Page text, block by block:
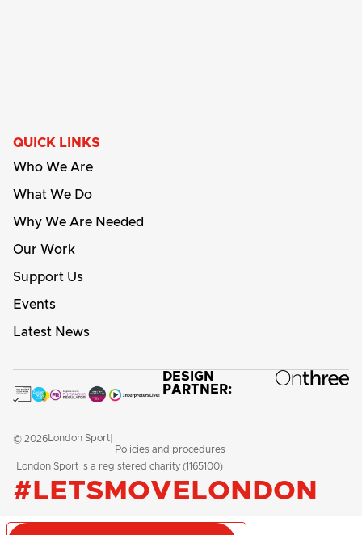
QUICK LINKS
Who We Are
What We Do
Why We Are Needed
Our Work
Support Us
Events
Latest News
DESIGN
PARTNER:
© 2026London Sport
Policies and procedures
London Sport is a registered charity (1165100)
#LETSMOVELONDON